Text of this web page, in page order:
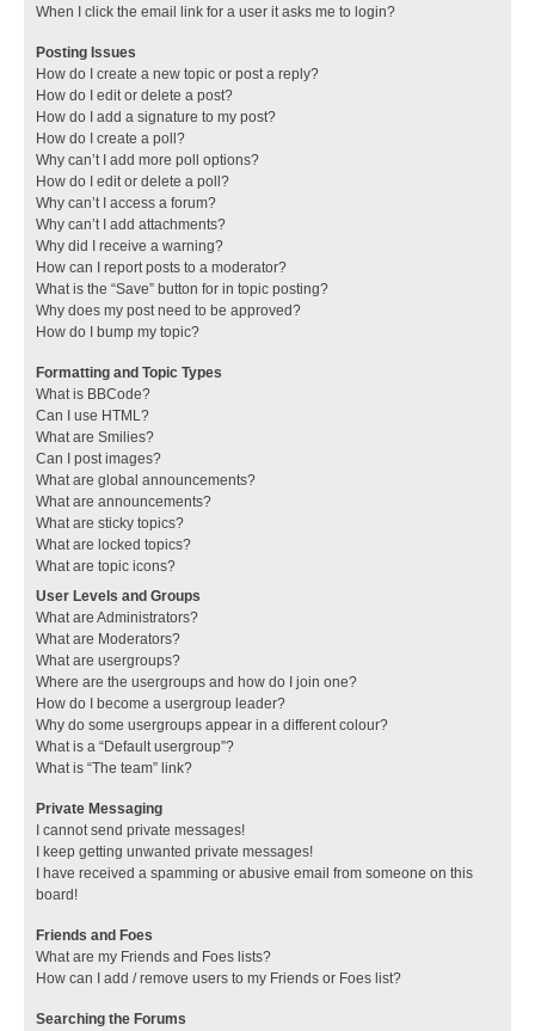
When I click the email link for a user it asks me to login?
Posting Issues
How do I create a new topic or post a reply?
How do I edit or delete a post?
How do I add a signature to my post?
How do I create a poll?
Why can’t I add more poll options?
How do I edit or delete a poll?
Why can’t I access a forum?
Why can’t I add attachments?
Why did I receive a warning?
How can I report posts to a moderator?
What is the “Save” button for in topic posting?
Why does my post need to be approved?
How do I bump my topic?
Formatting and Topic Types
What is BBCode?
Can I use HTML?
What are Smilies?
Can I post images?
What are global announcements?
What are announcements?
What are sticky topics?
What are locked topics?
What are topic icons?
User Levels and Groups
What are Administrators?
What are Moderators?
What are usergroups?
Where are the usergroups and how do I join one?
How do I become a usergroup leader?
Why do some usergroups appear in a different colour?
What is a “Default usergroup”?
What is “The team” link?
Private Messaging
I cannot send private messages!
I keep getting unwanted private messages!
I have received a spamming or abusive email from someone on this
board!
Friends and Foes
What are my Friends and Foes lists?
How can I add / remove users to my Friends or Foes list?
Searching the Forums